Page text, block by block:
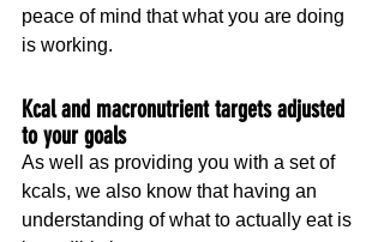
peace of mind that what you are doing
is working.
Kcal and macronutrient targets adjusted
to your goals
As well as providing you with a set of
kcals, we also know that having an
understanding of what to actually eat is